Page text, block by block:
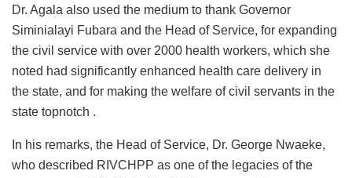
Dr. Agala also used the medium to thank Governor
Siminialayi Fubara and the Head of Service, for expanding
the civil service with over 2000 health workers, which she
noted had significantly enhanced health care delivery in
the state, and for making the welfare of civil servants in the
state topnotch .
In his remarks, the Head of Service, Dr. George Nwaeke,
who described RIVCHPP as one of the legacies of the